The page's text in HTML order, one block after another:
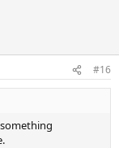
#16